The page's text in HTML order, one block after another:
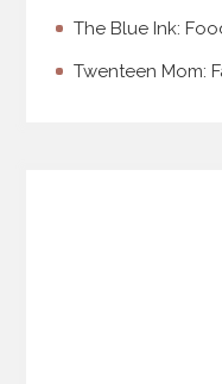
The Blue Ink:
Twenteen Mom: